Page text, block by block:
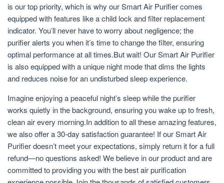
is our top priority, which is why our Smart Air Purifier comes
equipped with features like a child lock and filter replacement
indicator. You’ll never have to worry about negligence; the
purifier alerts you when it’s time to change the filter, ensuring
optimal performance at all times.But wait! Our Smart Air Purifier
is also equipped with a unique night mode that dims the lights
and reduces noise for an undisturbed sleep experience.
Imagine enjoying a peaceful night’s sleep while the purifier
works quietly in the background, ensuring you wake up to fresh,
clean air every morning.In addition to all these amazing features,
we also offer a 30-day satisfaction guarantee! If our Smart Air
Purifier doesn’t meet your expectations, simply return it for a full
refund—no questions asked! We believe in our product and are
committed to providing you with the best air purification